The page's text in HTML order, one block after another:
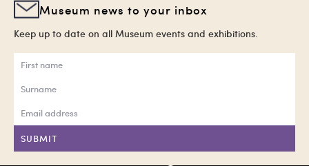
Museum news to your inbox
Keep up to date on all Museum events and exhibitions.
SUBMIT